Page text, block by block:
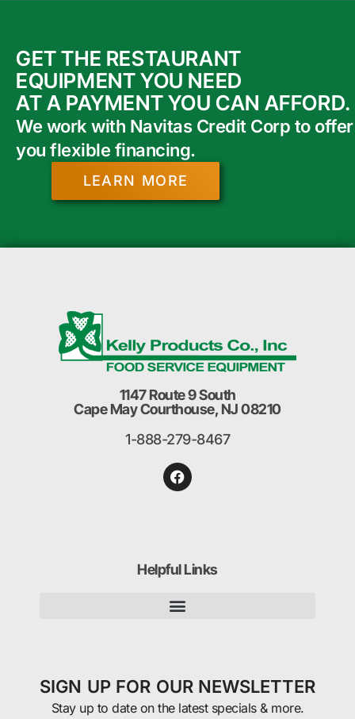
GET THE RESTAURANT
EQUIPMENT YOU NEED
AT A PAYMENT YOU CAN AFFORD.
We work with Navitas Credit Corp to offer
you flexible financing.
LEARN MORE
1147 Route 9 South
Cape May Courthouse, NJ 08210
1-888-279-8467
Helpful Links
SIGN UP FOR OUR NEWSLETTER
Stay up to date on the latest specials & more.